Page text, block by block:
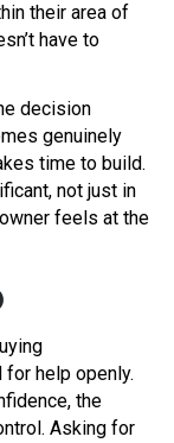
their area of
have to
decision
genuinely
time to build.
not just in
feels at the
help openly.
the
Asking for